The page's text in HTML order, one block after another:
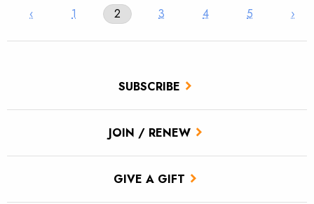
SUBSCRIBE
JOIN / RENEW
GIVE A GIFT
‹ 1 2 3 4 5 ›